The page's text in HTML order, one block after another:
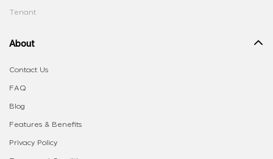
Tenant
About
Contact Us
FAQ
Blog
Features & Benefits
Privacy Policy